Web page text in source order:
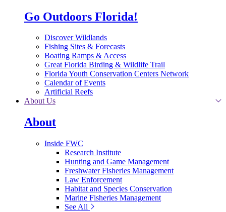
Go Outdoors Florida!
Discover Wildlands
Fishing Sites & Forecasts
Boating Ramps & Access
Great Florida Birding & Wildlife Trail
Florida Youth Conservation Centers Network
Calendar of Events
Artificial Reefs
About Us
About
Inside FWC
Research Institute
Hunting and Game Management
Freshwater Fisheries Management
Law Enforcement
Habitat and Species Conservation
Marine Fisheries Management
See All